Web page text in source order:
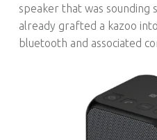
speaker that was sounding
already grafted a kazoo
bluetooth and associated